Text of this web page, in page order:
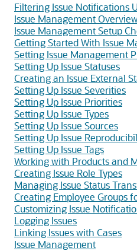
Filtering Issue Notifications
Issue Management
Issue Management Setup
Getting Started With Issue
Setting Issue Management
Setting Up Issue Statuses
Creating an Issue External
Setting Up Issue Severities
Setting Up Issue Priorities
Setting Up Issue Types
Setting Up Issue Sources
Setting Up Issue
Setting Up Issue Tags
Working with Products and
Creating Issue Role Types
Managing Issue Status
Creating Employee Groups
Customizing Issue
Logging Issues
Linking Issues with Cases
Issue Management